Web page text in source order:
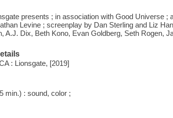
presents ; in association with Good Universe ;
Levine ; screenplay by Dan Sterling and Liz
A.J. Dix, Beth Kono, Evan Goldberg, Seth Rogen,
: Lionsgate, [2019]
min.) : sound, color ;